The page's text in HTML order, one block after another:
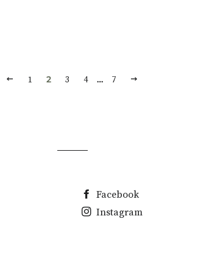
PREVIOUS
1 2 3 4 … 7
Facebook
Instagram